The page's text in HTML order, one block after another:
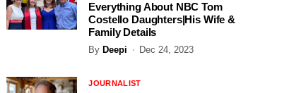
Everything About NBC Tom
Costello Daughters|His Wife &
Family Details
By Deepi Dec 24, 2023
JOURNALIST